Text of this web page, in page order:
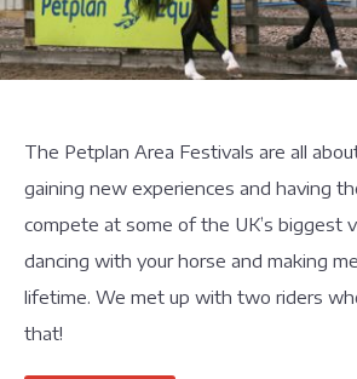
The Petplan Area Festivals are all
gaining new experiences and having
compete at some of the UK’s biggest
dancing with your horse and making
lifetime. We met up with two riders
that!